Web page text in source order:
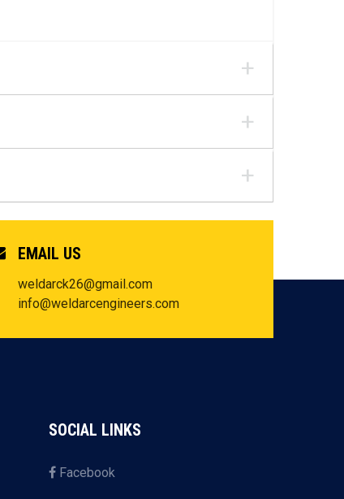
EMAIL US
weldarck26@gmail.com
info@weldarcengineers.com
SOCIAL LINKS
Facebook